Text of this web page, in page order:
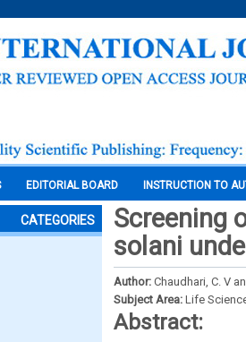
EDITORIAL BOARD INSTRUCTION TO
CATEGORIES
Screening
solani
Author: Chaudhari, C. V
Subject Area: Life
Abstract: